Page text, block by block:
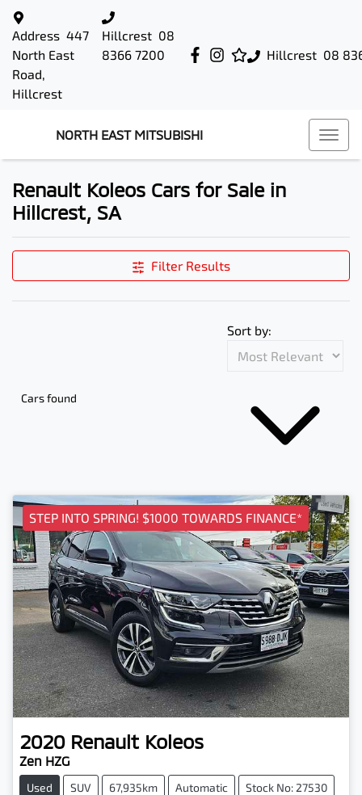
Hillcrest 08
Address 447
North East
Road,
Hillcrest
Hillcrest 08
8366 7200
NORTH EAST MITSUBISHI
Renault Koleos Cars for Sale in
Hillcrest, SA
Filter Results
Cars found
Sort by:
STEP INTO SPRING! $1000 TOWARDS FINANCE*
2020 Renault Koleos
Zen HZG
Used SUV 67,935km Automatic Stock No: 27530